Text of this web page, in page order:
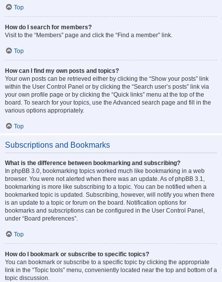
Top
How do I search for members?
Visit to the “Members” page and click the “Find a member” link.
Top
How can I find my own posts and topics?
Your own posts can be retrieved either by clicking the “Show your posts” link
within the User Control Panel or by clicking the “Search user’s posts” link via
your own profile page or by clicking the “Quick links” menu at the top of the
board. To search for your topics, use the Advanced search page and fill in the
various options appropriately.
Top
Subscriptions and Bookmarks
What is the difference between bookmarking and subscribing?
In phpBB 3.0, bookmarking topics worked much like bookmarking in a web
browser. You were not alerted when there was an update. As of phpBB 3.1,
bookmarking is more like subscribing to a topic. You can be notified when a
bookmarked topic is updated. Subscribing, however, will notify you when there
is an update to a topic or forum on the board. Notification options for
bookmarks and subscriptions can be configured in the User Control Panel,
under “Board preferences”.
Top
How do I bookmark or subscribe to specific topics?
You can bookmark or subscribe to a specific topic by clicking the appropriate
link in the “Topic tools” menu, conveniently located near the top and bottom of a
topic discussion.